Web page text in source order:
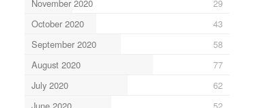
November 2020
29
October 2020
43
September 2020
58
August 2020
77
July 2020
62